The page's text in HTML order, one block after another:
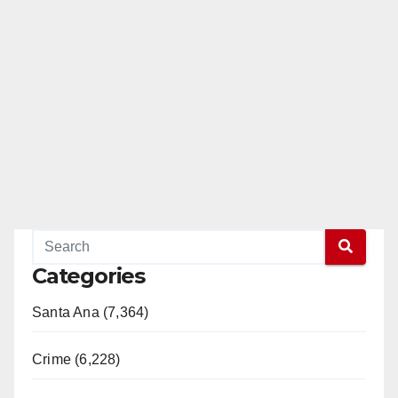
Categories
Santa Ana (7,364)
Crime (6,228)